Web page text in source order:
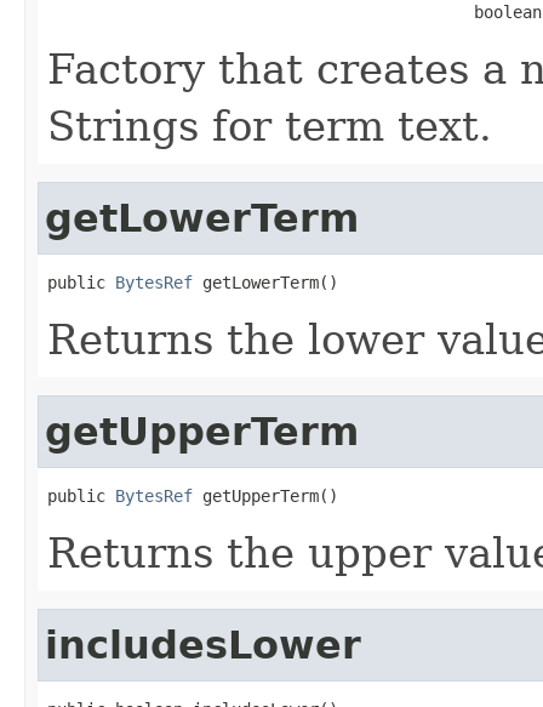
Factory that creates a
Strings for term text.
getLowerTerm
public BytesRef getLowerTerm()
Returns the lower
getUpperTerm
public BytesRef getUpperTerm()
Returns the upper
includesLower